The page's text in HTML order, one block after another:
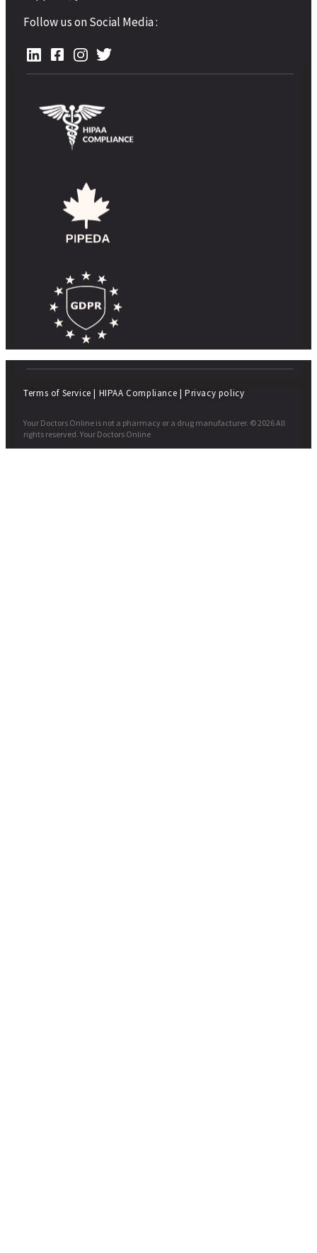
Follow us on Social Media :
Terms of Service | HIPAA Compliance | Privacy policy
Your Doctors Online is not a pharmacy or a drug manufacturer. © 2026 All
rights reserved. Your Doctors Online